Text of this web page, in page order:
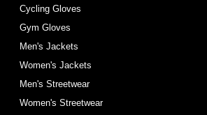
Cycling Gloves
Gym Gloves
Men's Jackets
Women's Jackets
Men's Streetwear
Women's Streetwear